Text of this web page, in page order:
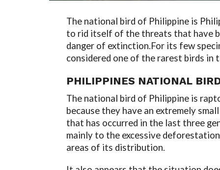
The national bird of Philippine is
to rid itself of the threats that have
danger of extinction.For its few
considered one of the rarest birds in
PHILIPPINES NATIONAL
The national bird of Philippine is
because they have an extremely
that has occurred in the last three
mainly to the excessive
areas of its distribution.